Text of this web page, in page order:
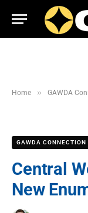
Home » GAWDA
GAWDA CONNECTION
Central
New